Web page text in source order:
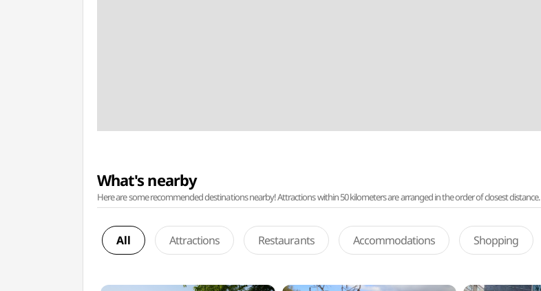
What's nearby
Here are some recommended destinations nearby! Attractions within 50 kilometers are arranged in the order of closest distance.
All Attractions Restaurants Accommodations Shopping